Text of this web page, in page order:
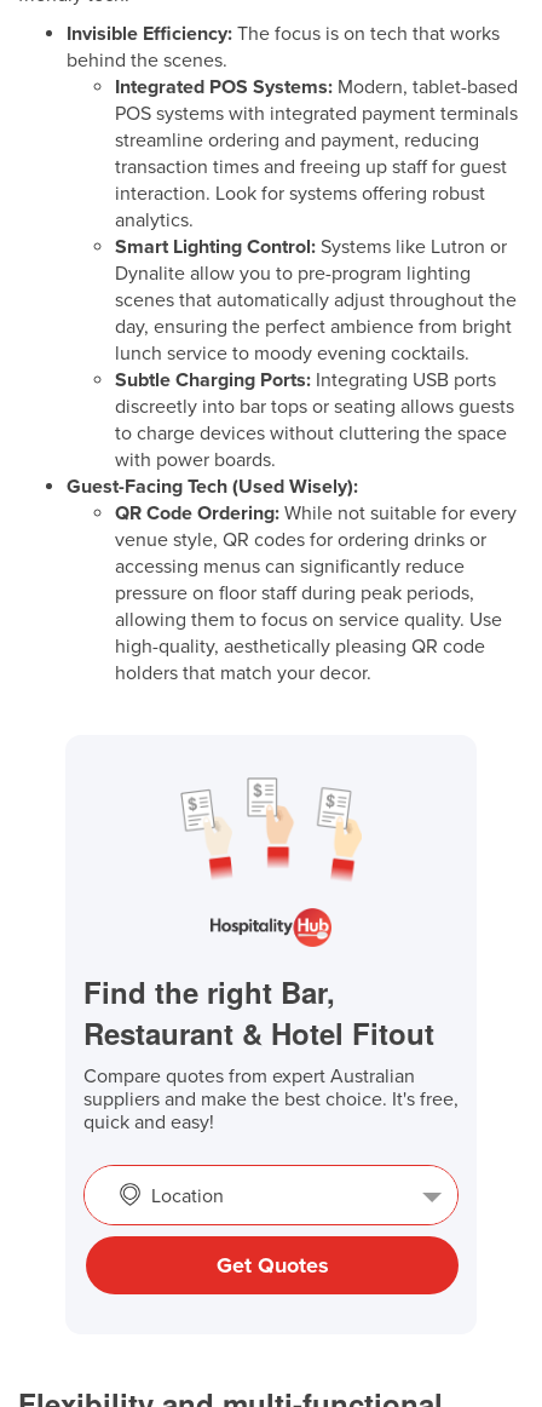
Invisible Efficiency: The focus is on tech that works
behind the scenes.
Integrated POS Systems: Modern, tablet-based
POS systems with integrated payment terminals
streamline ordering and payment, reducing
transaction times and freeing up staff for guest
interaction. Look for systems offering robust
analytics.
Smart Lighting Control: Systems like Lutron or
Dynalite allow you to pre-program lighting
scenes that automatically adjust throughout the
day, ensuring the perfect ambience from bright
lunch service to moody evening cocktails.
Subtle Charging Ports: Integrating USB ports
discreetly into bar tops or seating allows guests
to charge devices without cluttering the space
with power boards.
Guest-Facing Tech (Used Wisely):
QR Code Ordering: While not suitable for every
venue style, QR codes for ordering drinks or
accessing menus can significantly reduce
pressure on floor staff during peak periods,
allowing them to focus on service quality. Use
high-quality, aesthetically pleasing QR code
holders that match your decor.
Find the right Bar,
Restaurant & Hotel Fitout
Compare quotes from expert Australian
suppliers and make the best choice. It's free,
quick and easy!
Location
Get Quotes